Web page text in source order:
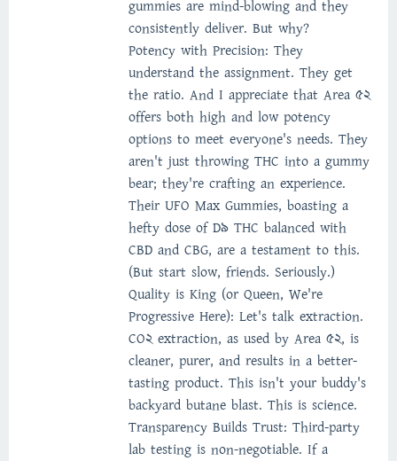
gummies are mind-blowing and they
consistently deliver. But why?
Potency with Precision: They
understand the assignment. They get
the ratio. And I appreciate that Area 52
offers both high and low potency
options to meet everyone's needs. They
aren't just throwing THC into a gummy
bear; they're crafting an experience.
Their UFO Max Gummies, boasting a
hefty dose of D9 THC balanced with
CBD and CBG, are a testament to this.
(But start slow, friends. Seriously.)
Quality is King (or Queen, We're
Progressive Here): Let's talk extraction.
CO2 extraction, as used by Area 52, is
cleaner, purer, and results in a better-
tasting product. This isn't your buddy's
backyard butane blast. This is science.
Transparency Builds Trust: Third-party
lab testing is non-negotiable. If a